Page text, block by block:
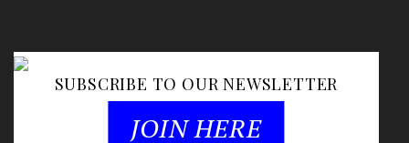
SUBSCRIBE TO OUR NEWSLETTER
JOIN HERE